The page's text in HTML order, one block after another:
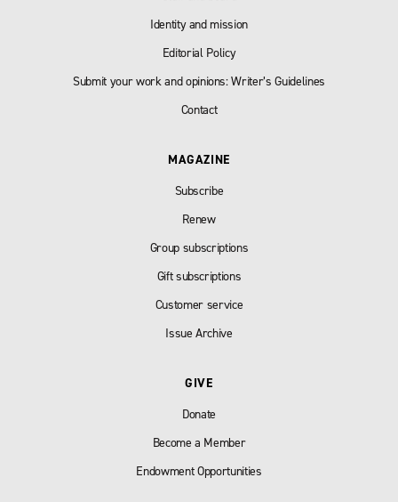
Identity and mission
Editorial Policy
Submit your work and opinions: Writer’s Guidelines
Contact
MAGAZINE
Subscribe
Renew
Group subscriptions
Gift subscriptions
Customer service
Issue Archive
GIVE
Donate
Become a Member
Endowment Opportunities